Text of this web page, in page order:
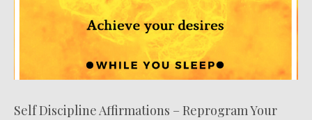
Self Discipline Affirmations – Reprogram Your